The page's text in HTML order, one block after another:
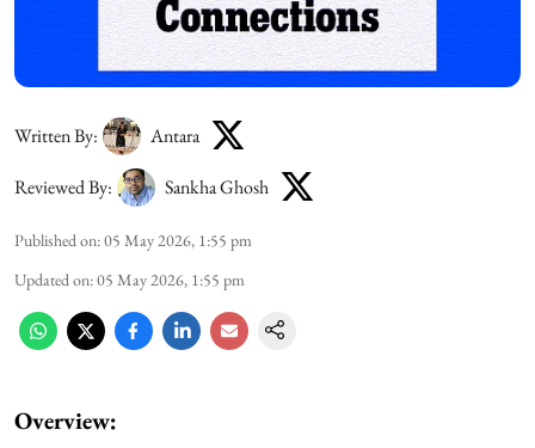
Written By: Antara
Reviewed By: Sankha Ghosh
Published on:05 May 2026, 1:55 pm
Updated on:05 May 2026, 1:55 pm
Overview: